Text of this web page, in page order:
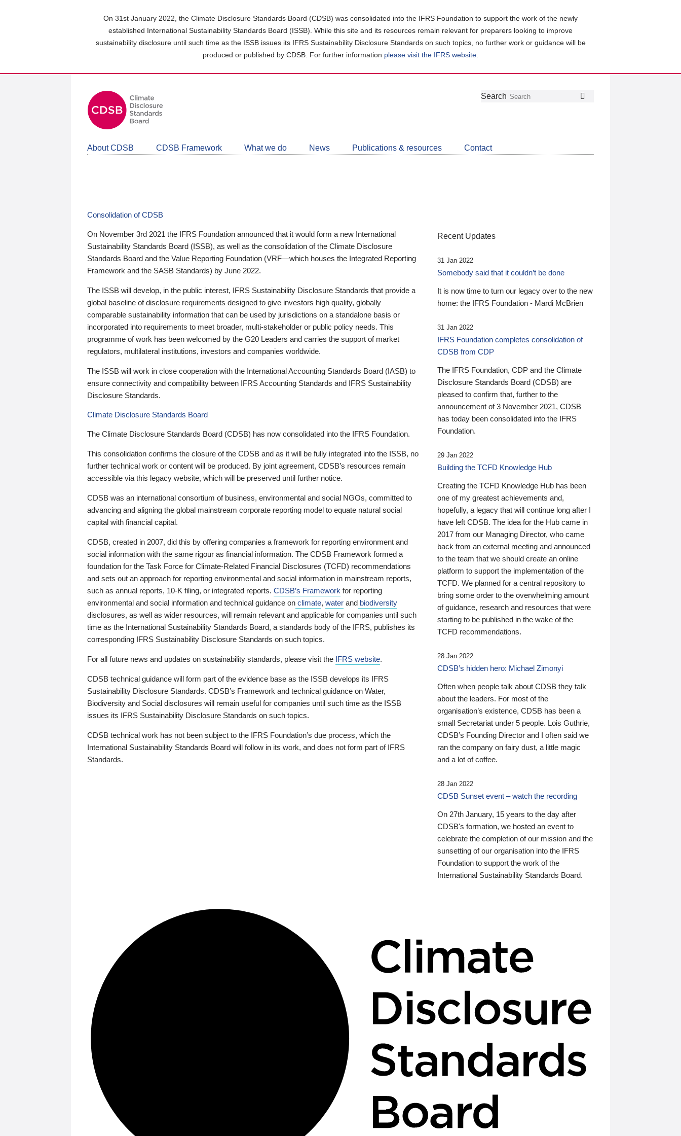
On 31st January 2022, the Climate Disclosure Standards Board (CDSB) was consolidated into the IFRS Foundation to support the work of the newly
established International Sustainability Standards Board (ISSB). While this site and its resources remain relevant for preparers looking to improve
sustainability disclosure until such time as the ISSB issues its IFRS Sustainability Disclosure Standards on such topics, no further work or guidance will be
produced or published by CDSB. For further information please visit the IFRS website
Follow
Join
LinkedIn
Get
about
CDSB
Search
About CDSB CDSB Framework What we do News Publications & resources Contact
Consolidation of CDSB
On November 3rd 2021 the IFRS Foundation announced that it would form a new International
Sustainability Standards Board (ISSB), as well as the consolidation of the Climate Disclosure
Standards Board and the Value Reporting Foundation (VRF—which houses the Integrated Reporting
Framework and the SASB Standards) by June 2022.
The ISSB will develop, in the public interest, IFRS Sustainability Disclosure Standards that provide a
global baseline of disclosure requirements designed to give investors high quality, globally
comparable sustainability information that can be used by jurisdictions on a standalone basis or
incorporated into requirements to meet broader, multi-stakeholder or public policy needs. This
programme of work has been welcomed by the G20 Leaders and carries the support of market
regulators, multilateral institutions, investors and companies worldwide.
The ISSB will work in close cooperation with the International Accounting Standards Board (IASB) to
ensure connectivity and compatibility between IFRS Accounting Standards and IFRS Sustainability
Disclosure Standards.
Climate Disclosure Standards Board
The Climate Disclosure Standards Board (CDSB) has now consolidated into the IFRS Foundation.
This consolidation confirms the closure of the CDSB and as it will be fully integrated into the ISSB, no
further technical work or content will be produced. By joint agreement, CDSB’s resources remain
accessible via this legacy website, which will be preserved until further notice.
CDSB was an international consortium of business, environmental and social NGOs, committed to
advancing and aligning the global mainstream corporate reporting model to equate natural social
capital with financial capital.
CDSB, created in 2007, did this by offering companies a framework for reporting environment and
social information with the same rigour as financial information. The CDSB Framework formed a
foundation for the Task Force for Climate-Related Financial Disclosures (TCFD) recommendations
and sets out an approach for reporting environmental and social information in mainstream reports,
such as annual reports, 10-K filing, or integrated reports. CDSB’s Framework for reporting
environmental and social information and technical guidance on climate, water and biodiversity
disclosures, as well as wider resources, will remain relevant and applicable for companies until such
time as the International Sustainability Standards Board, a standards body of the IFRS, publishes its
corresponding IFRS Sustainability Disclosure Standards on such topics.
For all future news and updates on sustainability standards, please visit the IFRS website.
CDSB technical guidance will form part of the evidence base as the ISSB develops its IFRS
Sustainability Disclosure Standards. CDSB’s Framework and technical guidance on Water,
Biodiversity and Social disclosures will remain useful for companies until such time as the ISSB
issues its IFRS Sustainability Disclosure Standards on such topics.
CDSB technical work has not been subject to the IFRS Foundation’s due process, which the
International Sustainability Standards Board will follow in its work, and does not form part of IFRS
Standards.
Recent Updates
31 Jan 2022
Somebody said that it couldn’t be done
It is now time to turn our legacy over to the new
home: the IFRS Foundation - Mardi McBrien
31 Jan 2022
IFRS Foundation completes consolidation of
CDSB from CDP
The IFRS Foundation, CDP and the Climate
Disclosure Standards Board (CDSB) are
pleased to confirm that, further to the
announcement of 3 November 2021, CDSB
has today been consolidated into the IFRS
Foundation.
29 Jan 2022
Building the TCFD Knowledge Hub
Creating the TCFD Knowledge Hub has been
one of my greatest achievements and,
hopefully, a legacy that will continue long after I
have left CDSB. The idea for the Hub came in
2017 from our Managing Director, who came
back from an external meeting and announced
to the team that we should create an online
platform to support the implementation of the
TCFD. We planned for a central repository to
bring some order to the overwhelming amount
of guidance, research and resources that were
starting to be published in the wake of the
TCFD recommendations.
28 Jan 2022
CDSB’s hidden hero: Michael Zimonyi
Often when people talk about CDSB they talk
about the leaders. For most of the
organisation’s existence, CDSB has been a
small Secretariat under 5 people. Lois Guthrie,
CDSB’s Founding Director and I often said we
ran the company on fairy dust, a little magic
and a lot of coffee.
28 Jan 2022
CDSB Sunset event – watch the recording
On 27th January, 15 years to the day after
CDSB's formation, we hosted an event to
celebrate the completion of our mission and the
sunsetting of our organisation into the IFRS
Foundation to support the work of the
International Sustainability Standards Board.